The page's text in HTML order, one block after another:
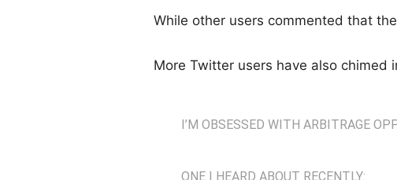
While other users commented that
More Twitter users have also chimed
I’M OBSESSED WITH ARBITRAGE
ONE I HEARD ABOUT RECENTLY: